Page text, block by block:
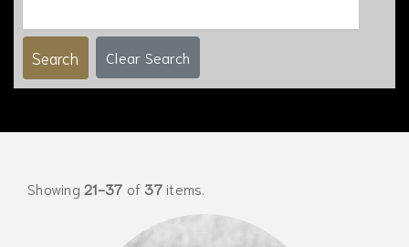
Search Clear Search
Showing 21-37 of37items.